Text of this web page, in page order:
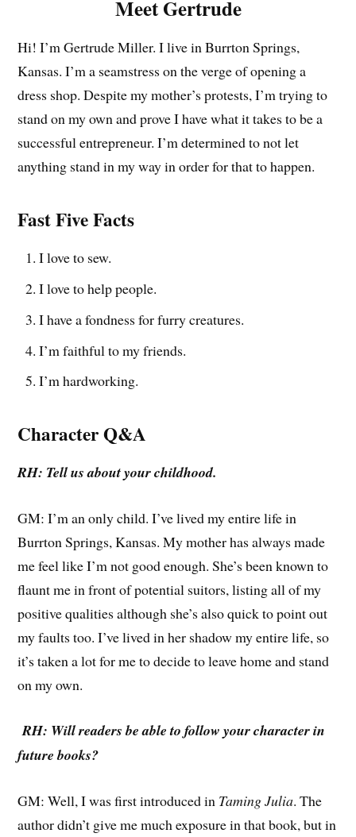
Meet Gertrude
Hi! I’m Gertrude Miller. I live in Burrton Springs,
Kansas. I’m a seamstress on the verge of opening a
dress shop. Despite my mother’s protests, I’m trying to
stand on my own and prove I have what it takes to be a
successful entrepreneur. I’m determined to not let
anything stand in my way in order for that to happen.
Fast Five Facts
I love to sew.
I love to help people.
I have a fondness for furry creatures.
I’m faithful to my friends.
I’m hardworking.
Character Q&A
RH: Tell us about your childhood.
GM: I’m an only child. I’ve lived my entire life in
Burrton Springs, Kansas. My mother has always made
me feel like I’m not good enough. She’s been known to
flaunt me in front of potential suitors, listing all of my
positive qualities although she’s also quick to point out
my faults too. I’ve lived in her shadow my entire life, so
it’s taken a lot for me to decide to leave home and stand
on my own.
RH: Will readers be able to follow your character in
future books?
GM: Well, I was first introduced in Taming Julia. The
author didn’t give me much exposure in that book, but in